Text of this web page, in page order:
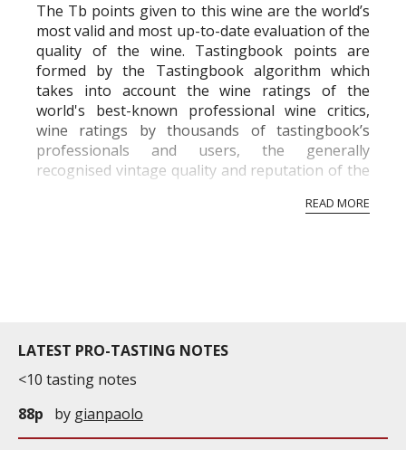
The Tb points given to this wine are the world’s
most valid and most up-to-date evaluation of the
quality of the wine. Tastingbook points are
formed by the Tastingbook algorithm which
takes into account the wine ratings of the
world's best-known professional wine critics,
wine ratings by thousands of tastingbook’s
professionals and users, the generally
recognised vintage quality and reputation of the
professional ratings to get the Tb score.
READ MORE
LATEST PRO-TASTING NOTES
<10 tasting notes
88p
by gianpaolo